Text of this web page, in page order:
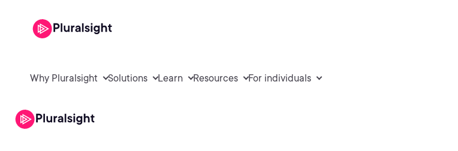
Why Pluralsight Solutions Learn Resources For individuals